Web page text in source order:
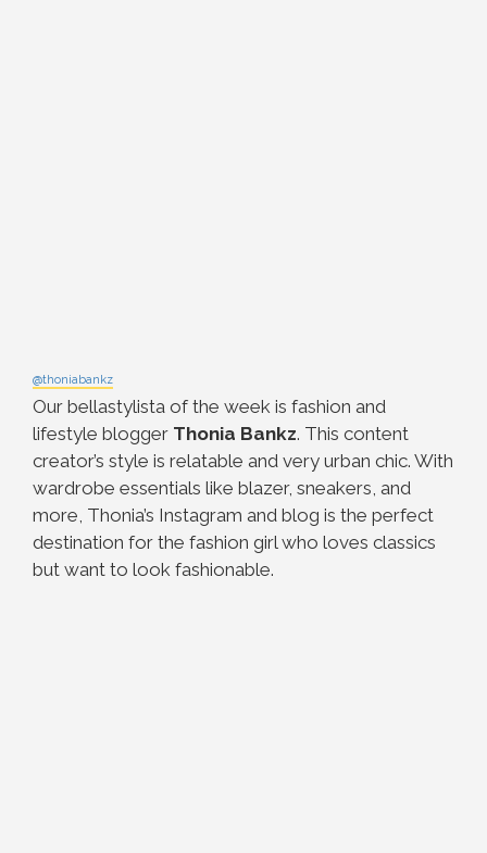
@thoniabankz
Our bellastylista of the week is fashion and
lifestyle blogger Thonia Bankz. This content
creator’s style is relatable and very urban chic. With
wardrobe essentials like blazer, sneakers, and
more, Thonia’s Instagram and blog is the perfect
destination for the fashion girl who loves classics
but want to look fashionable.